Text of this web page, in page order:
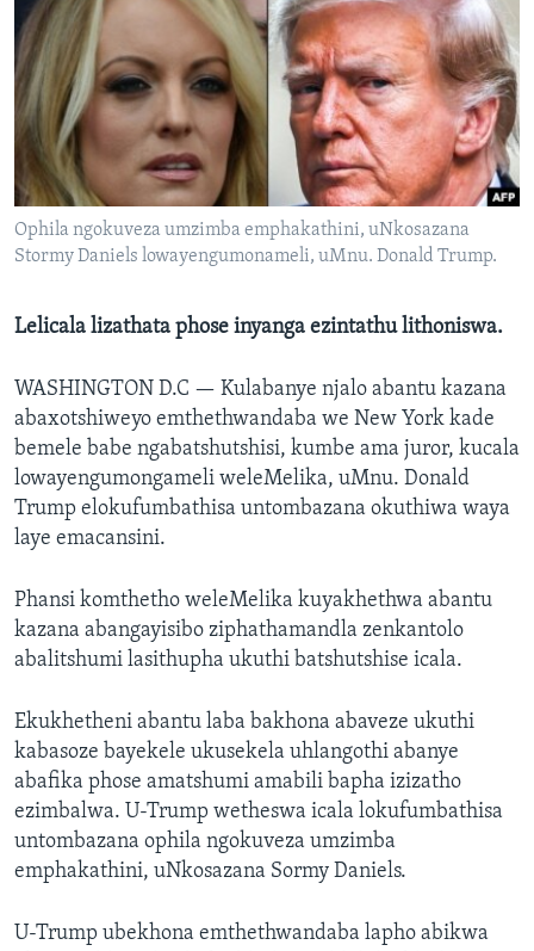
SILANDELE
Indimi
Ophila ngokuveza umzimba emphakathini, uNkosazana
Stormy Daniels lowayengumonameli, uMnu. Donald Trump.
Lelicala lizathata phose inyanga ezintathu lithoniswa.
WASHINGTON D.C — Kulabanye njalo abantu kazana
abaxotshiweyo emthethwandaba we New York kade
bemele babe ngabatshutshisi, kumbe ama juror, kucala
lowayengumongameli weleMelika, uMnu. Donald
Trump elokufumbathisa untombazana okuthiwa waya
laye emacansini.
Phansi komthetho weleMelika kuyakhethwa abantu
kazana abangayisibo ziphathamandla zenkantolo
abalitshumi lasithupha ukuthi batshutshise icala.
Ekukhetheni abantu laba bakhona abaveze ukuthi
kabasoze bayekele ukusekela uhlangothi abanye
abafika phose amatshumi amabili bapha izizatho
ezimbalwa. U-Trump wetheswa icala lokufumbathisa
untombazana ophila ngokuveza umzimba
emphakathini, uNkosazana Sormy Daniels.
U-Trump ubekhona emthethwandaba lapho abikwa